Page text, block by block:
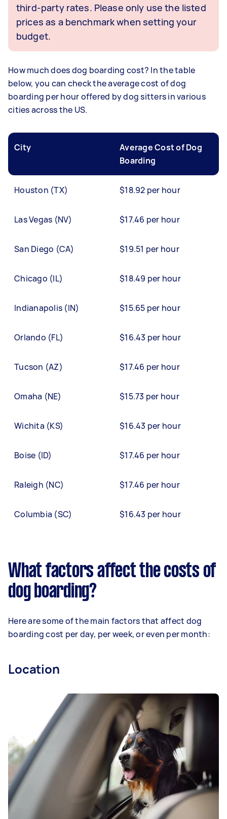
third-party rates. Please only use the listed
prices as a benchmark when setting your
budget.
How much does dog boarding cost? In the table
below, you can check the average cost of dog
boarding per hour offered by dog sitters in various
cities across the US.
City
Average Cost of Dog
Boarding
Houston (TX) $18.92 per hour
Las Vegas (NV) $17.46 per hour
San Diego (CA) $19.51 per hour
Chicago (IL) $18.49 per hour
Indianapolis (IN) $15.65 per hour
Orlando (FL) $16.43 per hour
Tucson (AZ) $17.46 per hour
Omaha (NE) $15.73 per hour
Wichita (KS) $16.43 per hour
Boise (ID) $17.46 per hour
Raleigh (NC) $17.46 per hour
Columbia (SC) $16.43 per hour
What factors affect the costs of
dog boarding?
Here are some of the main factors that affect dog
boarding cost per day, per week, or even per month:
Location